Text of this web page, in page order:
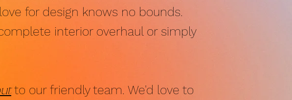
for design knows no bounds.
interior overhaul or simply
to our friendly team. We'd love to